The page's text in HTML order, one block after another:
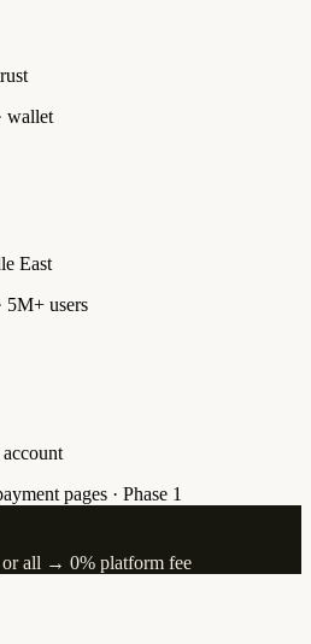
wallet
East
5M+ users
pages · Phase 1
all → 0% platform fee